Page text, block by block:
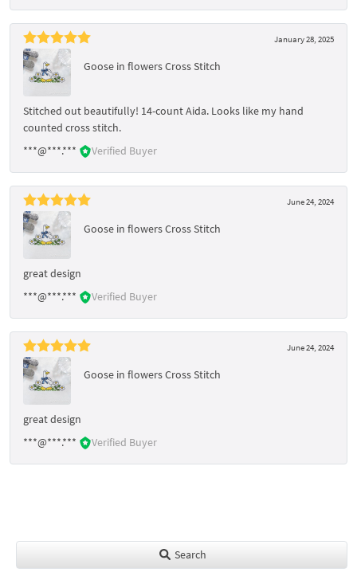
January 28, 2025
Goose in flowers Cross Stitch
Stitched out beautifully! 14-count Aida. Looks like my hand
counted cross stitch.
***@***.***
Verified Buyer
June 24, 2024
Goose in flowers Cross Stitch
great design
***@***.***
Verified Buyer
June 24, 2024
Goose in flowers Cross Stitch
great design
***@***.***
Verified Buyer
Search